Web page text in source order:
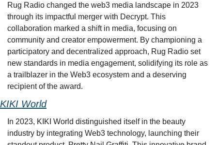
Rug Radio changed the web3 media landscape in 2023
through its impactful merger with Decrypt. This
collaboration marked a shift in media, focusing on
community and creator empowerment. By championing a
participatory and decentralized approach, Rug Radio set
new standards in media engagement, solidifying its role as
a trailblazer in the Web3 ecosystem and a deserving
recipient of the award.
KIKI World
In 2023, KIKI World distinguished itself in the beauty
industry by integrating Web3 technology, launching their